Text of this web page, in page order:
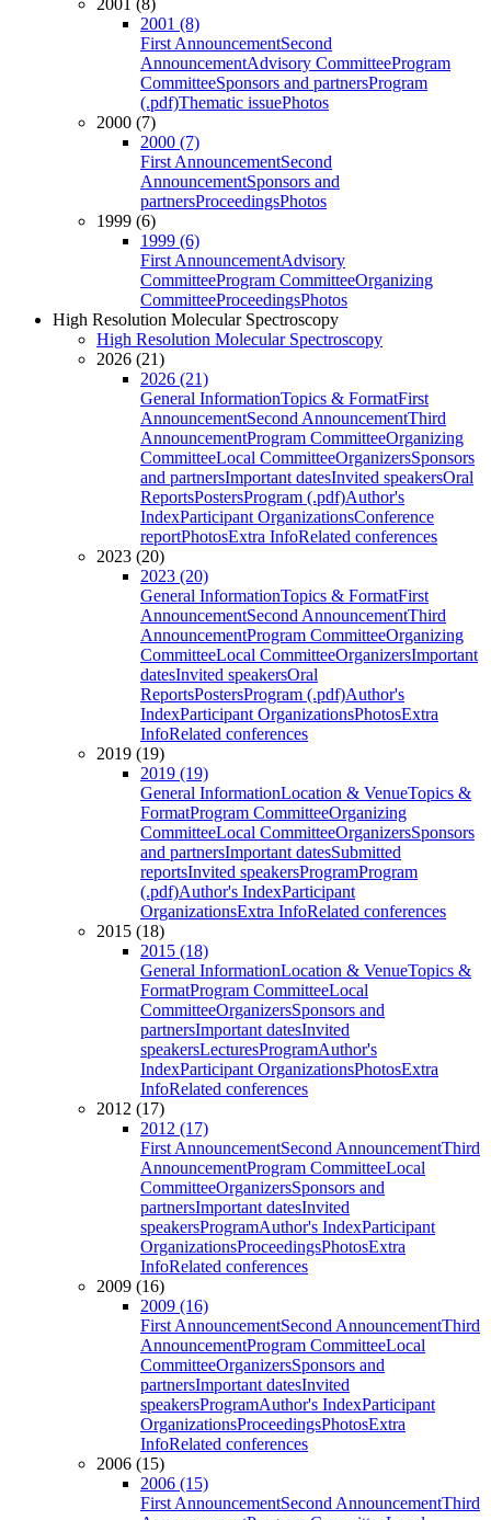
2001 (8)
2001 (8)
First AnnouncementSecond
AnnouncementAdvisory CommitteeProgram
CommitteeSponsors and partnersProgram
(.pdf)Thematic issuePhotos
2000 (7)
2000 (7)
First AnnouncementSecond
AnnouncementSponsors and
partnersProceedingsPhotos
1999 (6)
1999 (6)
First AnnouncementAdvisory
CommitteeProgram CommitteeOrganizing
CommitteeProceedingsPhotos
High Resolution Molecular Spectroscopy
High Resolution Molecular Spectroscopy
2026 (21)
2026 (21)
General InformationTopics & FormatFirst
AnnouncementSecond AnnouncementThird
AnnouncementProgram CommitteeOrganizing
CommitteeLocal CommitteeOrganizersSponsors
and partnersImportant datesInvited speakersOral
ReportsPostersProgram (.pdf)Author's
IndexParticipant OrganizationsConference
reportPhotosExtra InfoRelated conferences
2023 (20)
2023 (20)
General InformationTopics & FormatFirst
AnnouncementSecond AnnouncementThird
AnnouncementProgram CommitteeOrganizing
CommitteeLocal CommitteeOrganizersImportant
datesInvited speakersOral
ReportsPostersProgram (.pdf)Author's
IndexParticipant OrganizationsPhotosExtra
InfoRelated conferences
2019 (19)
2019 (19)
General InformationLocation & VenueTopics &
FormatProgram CommitteeOrganizing
CommitteeLocal CommitteeOrganizersSponsors
and partnersImportant datesSubmitted
reportsInvited speakersProgramProgram
(.pdf)Author's IndexParticipant
OrganizationsExtra InfoRelated conferences
2015 (18)
2015 (18)
General InformationLocation & VenueTopics &
FormatProgram CommitteeLocal
CommitteeOrganizersSponsors and
partnersImportant datesInvited
speakersLecturesProgramAuthor's
IndexParticipant OrganizationsPhotosExtra
InfoRelated conferences
2012 (17)
2012 (17)
First AnnouncementSecond AnnouncementThird
AnnouncementProgram CommitteeLocal
CommitteeOrganizersSponsors and
partnersImportant datesInvited
speakersProgramAuthor's IndexParticipant
OrganizationsProceedingsPhotosExtra
InfoRelated conferences
2009 (16)
2009 (16)
First AnnouncementSecond AnnouncementThird
AnnouncementProgram CommitteeLocal
CommitteeOrganizersSponsors and
partnersImportant datesInvited
speakersProgramAuthor's IndexParticipant
OrganizationsProceedingsPhotosExtra
InfoRelated conferences
2006 (15)
2006 (15)
First AnnouncementSecond AnnouncementThird